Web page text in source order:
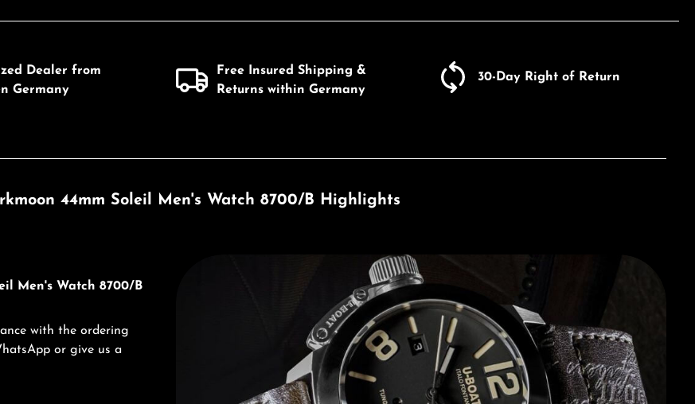
Dealer from
Germany
Free Insured Shipping &
Returns within Germany
30-Day Right of Return
44mm Soleil Men's Watch 8700/B Highlights
Men's Watch 8700/B
with the ordering
or give us a